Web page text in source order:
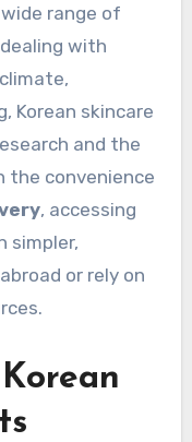
range of
with
Korean skincare
and the
the convenience
, accessing
simpler,
or rely on